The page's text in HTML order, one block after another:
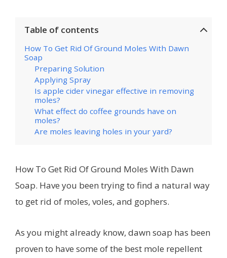
Table of contents
How To Get Rid Of Ground Moles With Dawn
Soap
Preparing Solution
Applying Spray
Is apple cider vinegar effective in removing
moles?
What effect do coffee grounds have on
moles?
Are moles leaving holes in your yard?
How To Get Rid Of Ground Moles With Dawn
Soap. Have you been trying to find a natural way
to get rid of moles, voles, and gophers.
As you might already know, dawn soap has been
proven to have some of the best mole repellent